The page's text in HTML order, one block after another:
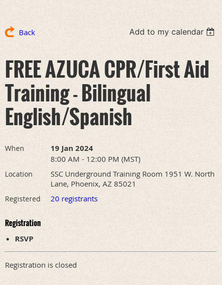
Back Add to my calendar
FREE AZUCA CPR/First Aid
Training - Bilingual
English/Spanish
When 19 Jan 2024
8:00 AM - 12:00 PM (MST)
Location
SSC Underground Training Room 1951 W. North
Lane, Phoenix, AZ 85021
Registered 20 registrants
Registration
RSVP
Registration is closed